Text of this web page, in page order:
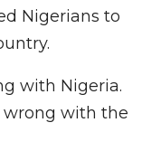
Nigerians to
with Nigeria.
with the